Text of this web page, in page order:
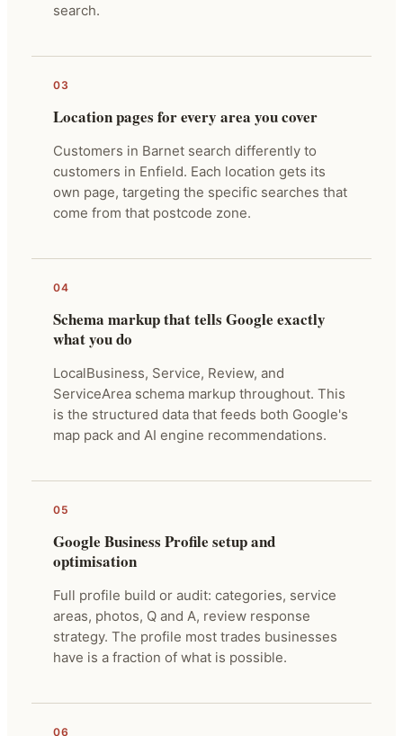
search.
03
Location pages for every area you cover
Customers in Barnet search differently to
customers in Enfield. Each location gets its
own page, targeting the specific searches that
come from that postcode zone.
04
Schema markup that tells Google exactly
what you do
LocalBusiness, Service, Review, and
ServiceArea schema markup throughout. This
is the structured data that feeds both Google's
map pack and AI engine recommendations.
05
Google Business Profile setup and
optimisation
Full profile build or audit: categories, service
areas, photos, Q and A, review response
strategy. The profile most trades businesses
have is a fraction of what is possible.
06